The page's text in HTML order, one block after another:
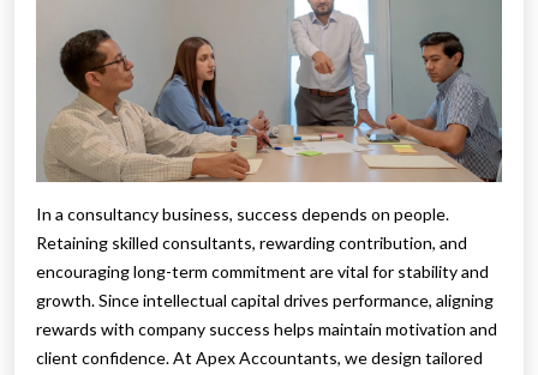
In a consultancy business, success depends on people.
Retaining skilled consultants, rewarding contribution, and
encouraging long-term commitment are vital for stability and
growth. Since intellectual capital drives performance, aligning
rewards with company success helps maintain motivation and
client confidence. At Apex Accountants, we design tailored